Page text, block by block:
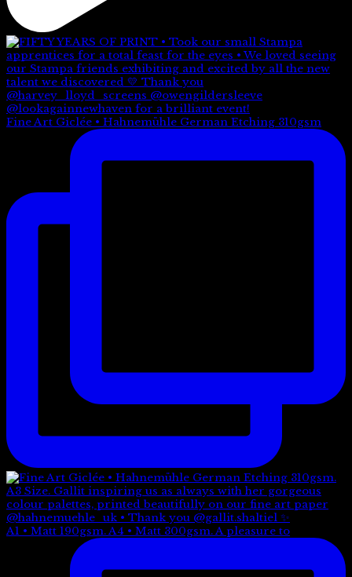
Fine Art Giclée • Hahnemühle German Etching 310gsm
A1 • Matt 190gsm. A4 • Matt 300gsm. A pleasure to